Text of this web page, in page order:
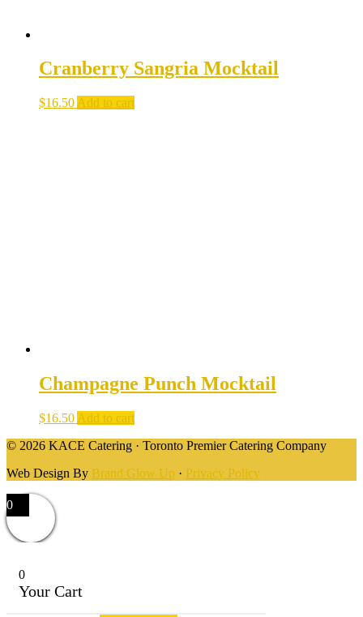
Cranberry Sangria Mocktail
$16.50 Add to cart
Champagne Punch Mocktail
$16.50 Add to cart
© 2026 KACE Catering · Toronto Premier Catering Company
Web Design By Brand Glow Up · Privacy Policy
0
0
Your Cart